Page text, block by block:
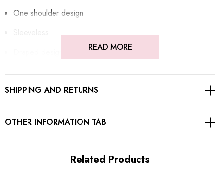
One shoulder design
Adjustable spaghetti strap
Concealed zipper at back
READ MORE
SHIPPING AND RETURNS
OTHER INFORMATION TAB
Related Products